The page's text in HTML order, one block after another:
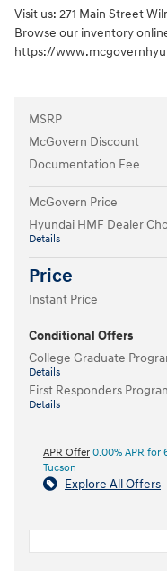
Visit us: 271 Main Street
Browse our inventory
https://
MSRP
McGovern Discount
Documentation Fee
McGovern Price
Hyundai HMF Dealer
Details
Price
Instant Price
Conditional Offers
College Graduate
Details
First Responders
Details
APR Offer 0.00% APR for
Tucson
Explore All Offers